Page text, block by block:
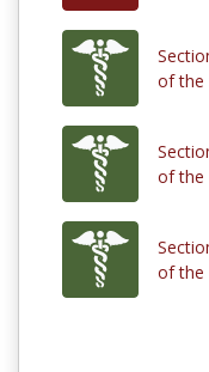
of the
of the
of the